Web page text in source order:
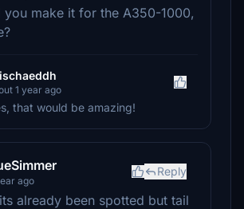
you make it for the A350-1000,
1 year ago
that would be amazing!
ago
Reply
already been spotted but tail